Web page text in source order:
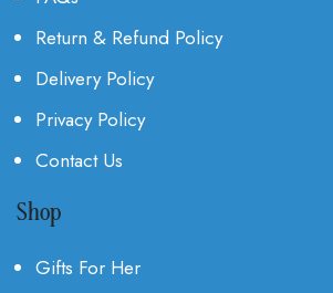
Return & Refund Policy
Delivery Policy
Privacy Policy
Contact Us
Shop
Gifts For Her